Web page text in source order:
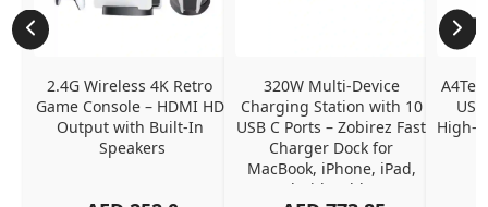
2.4G Wireless 4K Retro
Game Console – HDMI HD
Output with Built-In
Speakers
320W Multi-Device
Charging Station with 10
USB C Ports – Zobirez Fast
Charger Dock for
MacBook, iPhone, iPad,
Android, Tablets –
High-